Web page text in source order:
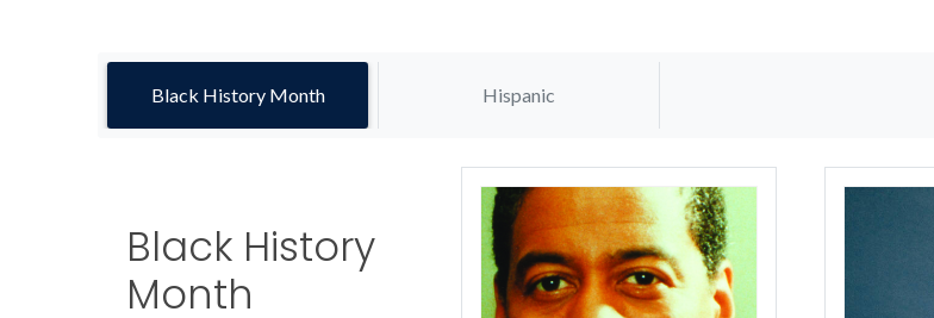
Black History Month Hispanic
Black History
Month